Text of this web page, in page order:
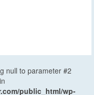
null to parameter #2
public_html/wp-